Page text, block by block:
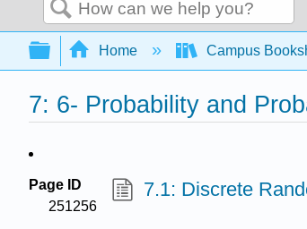
Search
Expand/collapse global
Home Campus
7: 6- Probability and
Page ID
251256
7.1: Discrete